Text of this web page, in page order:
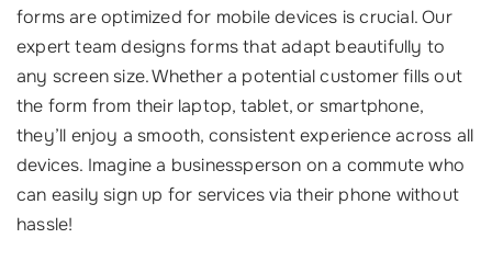
forms are optimized for mobile devices is crucial. Our
expert team designs forms that adapt beautifully to
any screen size. Whether a potential customer fills out
the form from their laptop, tablet, or smartphone,
they’ll enjoy a smooth, consistent experience across all
devices. Imagine a businessperson on a commute who
can easily sign up for services via their phone without
hassle!